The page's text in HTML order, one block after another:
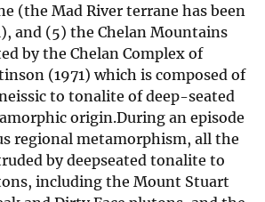
(the Mad River terrane has been
and (5) the Chelan Mountains
by the Chelan Complex of
(1971) which is composed of
to tonalite of deep-seated
origin.During an episode
regional metamorphism, all the
by deepseated tonalite to
including the Mount Stuart